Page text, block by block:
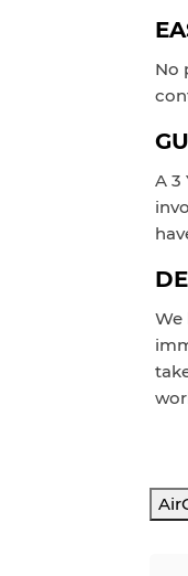
No
A 3
We